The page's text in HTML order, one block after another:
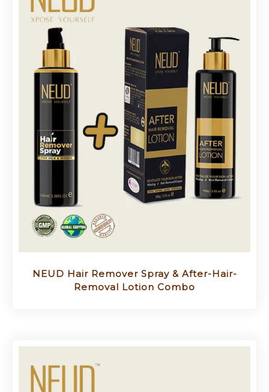
NEUD Hair Remover Spray & After-Hair-
Removal Lotion Combo